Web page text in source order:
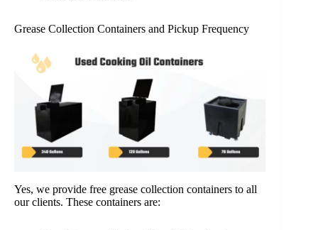
Grease Collection Containers and Pickup Frequency
Yes, we provide free grease collection containers to all
our clients. These containers are: